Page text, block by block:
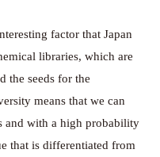
factor that Japan
libraries, which are
the seeds for the
means that we can
and with a high probability
that is differentiated from